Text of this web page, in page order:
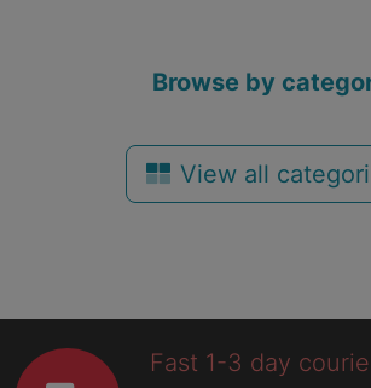
Browse by
View all
Fast 1-3 day